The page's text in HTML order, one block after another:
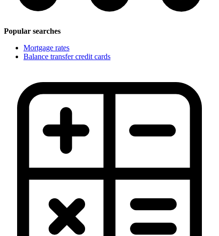
Popular searches
Mortgage rates
Balance transfer credit cards